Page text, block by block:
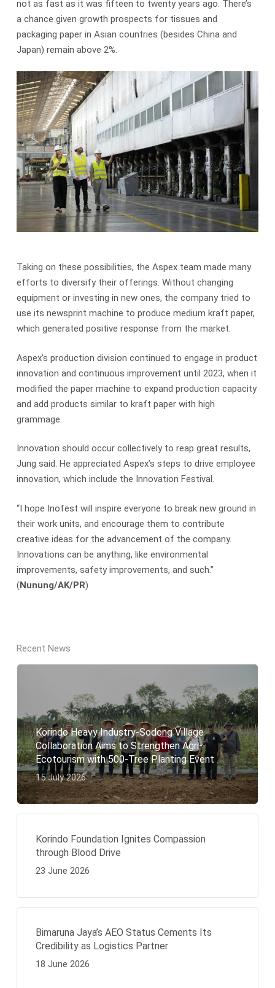
not as fast as it was fifteen to twenty years ago. There’s
a chance given growth prospects for tissues and
packaging paper in Asian countries (besides China and
Japan) remain above 2%.
Taking on these possibilities, the Aspex team made many
efforts to diversify their offerings. Without changing
equipment or investing in new ones, the company tried to
use its newsprint machine to produce medium kraft paper,
which generated positive response from the market.
Aspex’s production division continued to engage in product
innovation and continuous improvement until 2023, when it
modified the paper machine to expand production capacity
and add products similar to kraft paper with high
grammage.
Innovation should occur collectively to reap great results,
Jung said. He appreciated Aspex’s steps to drive employee
innovation, which include the Innovation Festival.
“I hope Inofest will inspire everyone to break new ground in
their work units, and encourage them to contribute
creative ideas for the advancement of the company.
Innovations can be anything, like environmental
improvements, safety improvements, and such.”
(Nunung/AK/PR)
Recent News
Korindo Heavy Industry-Sodong Village
Collaboration Aims to Strengthen Agri-
Ecotourism with 500-Tree Planting Event
15 July 2026
Korindo Foundation Ignites Compassion
through Blood Drive
23 June 2026
Bimaruna Jaya’s AEO Status Cements Its
Credibility as Logistics Partner
18 June 2026